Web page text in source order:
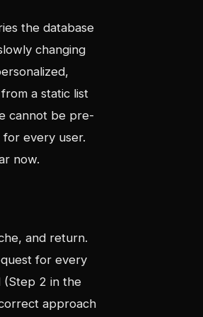
the database
changing
a static list
cannot be pre-
every user.
now.
and return.
for every
(Step 2 in the
approach